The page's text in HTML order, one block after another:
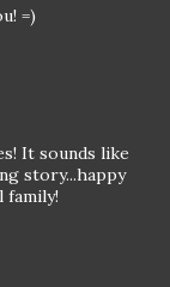
=)
It sounds like
story...happy
family!